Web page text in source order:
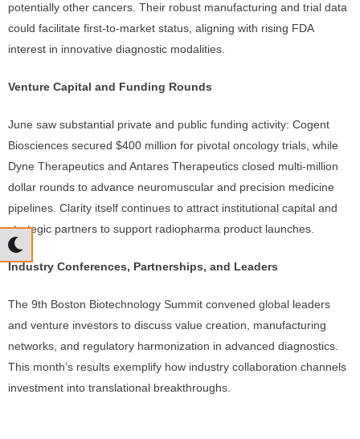
potentially other cancers. Their robust manufacturing and trial data
could facilitate first-to-market status, aligning with rising FDA
interest in innovative diagnostic modalities.
Venture Capital and Funding Rounds
June saw substantial private and public funding activity: Cogent
Biosciences secured $400 million for pivotal oncology trials, while
Dyne Therapeutics and Antares Therapeutics closed multi-million
dollar rounds to advance neuromuscular and precision medicine
pipelines. Clarity itself continues to attract institutional capital and
strategic partners to support radiopharma product launches.
Industry Conferences, Partnerships, and Leaders
The 9th Boston Biotechnology Summit convened global leaders
and venture investors to discuss value creation, manufacturing
networks, and regulatory harmonization in advanced diagnostics.
This month’s results exemplify how industry collaboration channels
investment into translational breakthroughs.